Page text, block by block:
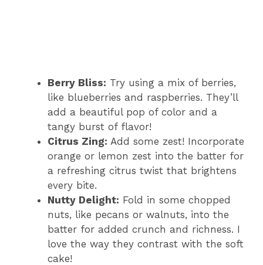
Berry Bliss: Try using a mix of berries,
like blueberries and raspberries. They’ll
add a beautiful pop of color and a
tangy burst of flavor!
Citrus Zing: Add some zest! Incorporate
orange or lemon zest into the batter for
a refreshing citrus twist that brightens
every bite.
Nutty Delight: Fold in some chopped
nuts, like pecans or walnuts, into the
batter for added crunch and richness. I
love the way they contrast with the soft
cake!